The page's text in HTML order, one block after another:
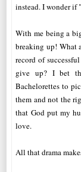
instead. I wonder if
With me being a
breaking up! What
record of
give up? I bet
Bachelorettes to
them and not the
that God put my
love.
All that drama